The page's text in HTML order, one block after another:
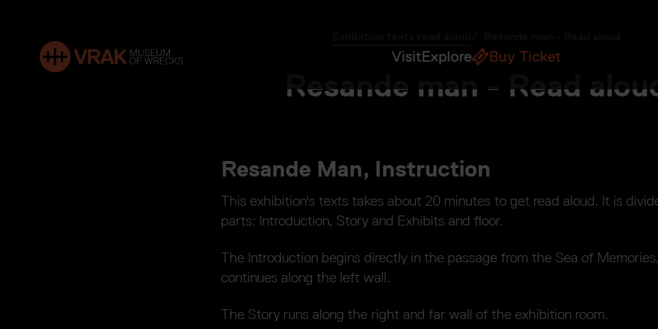
VisitExplore Buy Ticket
Resande man - Read
Resande Man, Instruction
This exhibition's texts takes about 20 minutes to get read aloud. It is
parts: Introduction, Story and Exhibits and floor.
The Introduction begins directly in the passage from the Sea of
continues along the left wall.
The Story runs along the right and far wall of the exhibition room.